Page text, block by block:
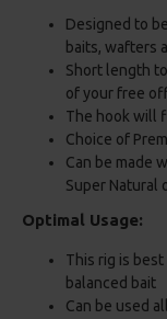
Designed to
baits, wafters
Short length
of your free
The hook will
Choice of
Can be made
Super Natural
Optimal Usage:
This rig is
balanced bait
Can be used